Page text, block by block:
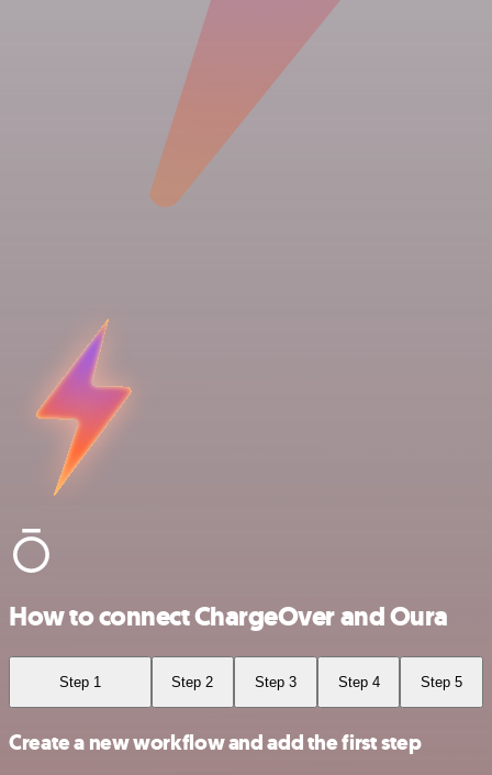
How to connect ChargeOver and Oura
Step 1 Step 2 Step 3 Step 4 Step 5
Create a new workflow and add the first step